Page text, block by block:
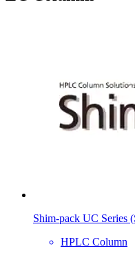
Shim-pack UC Series
HPLC Column